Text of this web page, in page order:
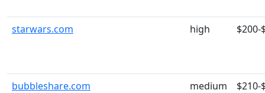
starwars.com high $200-
bubbleshare.com medium
$210-